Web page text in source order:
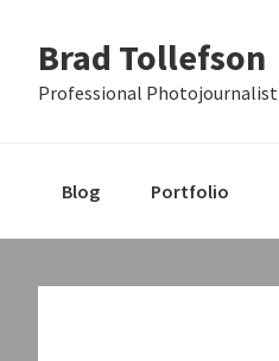
primary
main
primary
Brad Tollefson
Professional Photojournalist
Blog Portfolio